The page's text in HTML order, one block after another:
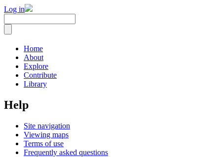
Log in
Home
About
Explore
Contribute
Library
Help
Site navigation
Viewing maps
Terms of use
Frequently asked questions